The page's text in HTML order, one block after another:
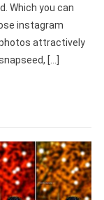
Background
Download
–
PABITRA
Which you can
instagram
attractively
[…]